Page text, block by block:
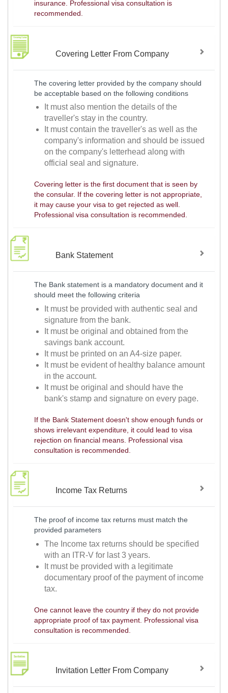
insurance. Professional visa consultation is
recommended.
Covering Letter From Company
The covering letter provided by the company should
be acceptable based on the following conditions
It must also mention the details of the
traveller's stay in the country.
It must contain the traveller's as well as the
company's information and should be issued
on the company's letterhead along with
official seal and signature.
Covering letter is the first document that is seen by
the consular. If the covering letter is not appropriate,
it may cause your visa to get rejected as well.
Professional visa consultation is recommended.
Bank Statement
The Bank statement is a mandatory document and it
should meet the following criteria
It must be provided with authentic seal and
signature from the bank.
It must be original and obtained from the
savings bank account.
It must be printed on an A4-size paper.
It must be evident of healthy balance amount
in the account.
It must be original and should have the
bank's stamp and signature on every page.
If the Bank Statement doesn't show enough funds or
shows irrelevant expenditure, it could lead to visa
rejection on financial means. Professional visa
consultation is recommended.
Income Tax Returns
The proof of income tax returns must match the
provided parameters
The Income tax returns should be specified
with an ITR-V for last 3 years.
It must be provided with a legitimate
documentary proof of the payment of income
tax.
One cannot leave the country if they do not provide
appropriate proof of tax payment. Professional visa
consultation is recommended.
Invitation Letter From Company